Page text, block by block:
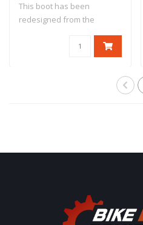
This boot has been
redesigned from the
ground up, taking the..